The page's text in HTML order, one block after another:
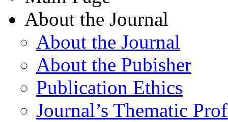
About the Journal
About the Journal
About the Pubisher
Publication Ethics
Journal’s Thematic